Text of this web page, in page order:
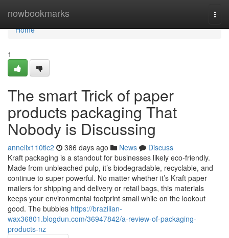
nowbookmarks
Home
Home
1
The smart Trick of paper
products packaging That
Nobody is Discussing
annelix110tlc2 386 days ago News
Discuss
Kraft packaging is a standout for businesses likely eco-friendly.
Made from unbleached pulp, it’s biodegradable, recyclable, and
continue to super powerful. No matter whether it’s Kraft paper
mailers for shipping and delivery or retail bags, this materials
keeps your environmental footprint small while on the lookout
good. The bubbles https://brazilian-
wax36801.blogdun.com/36947842/a-review-of-packaging-
products-nz